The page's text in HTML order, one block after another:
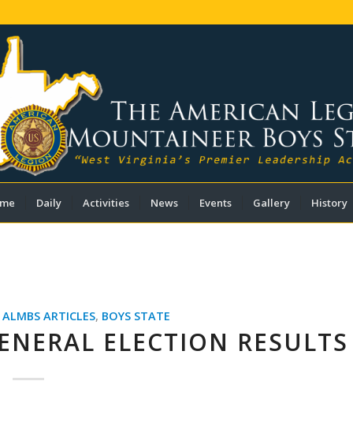
Daily Activities News Events Gallery History
ALMBS ARTICLES, BOYS STATE
ELECTION RESULTS